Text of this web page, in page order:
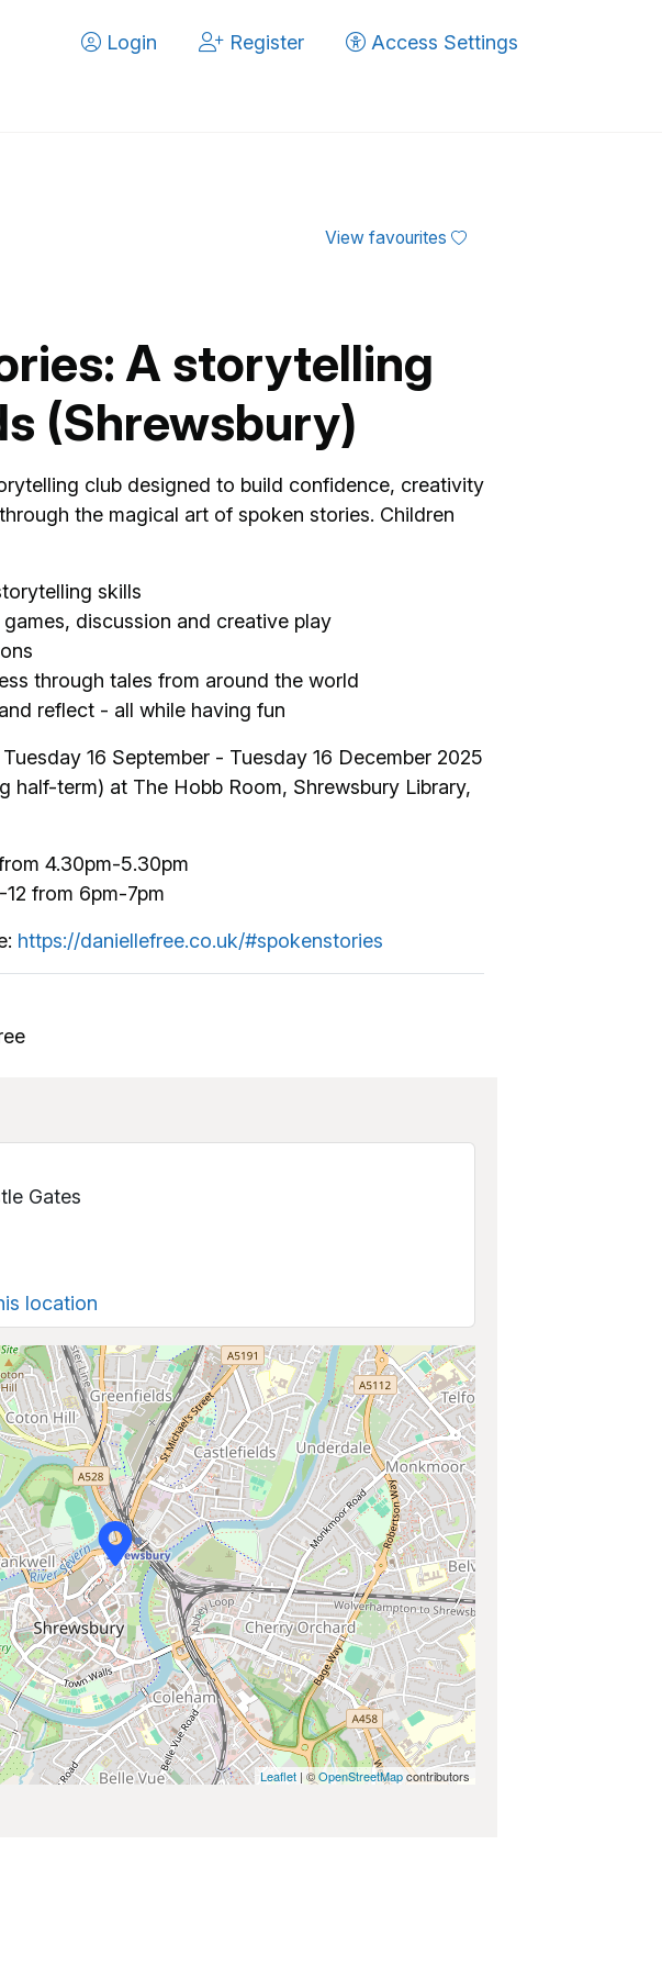
Login
Register Access Settings
View favourites
A storytelling
(Shrewsbury)
club designed to build confidence, creativity
the magical art of spoken stories. Children
skills
discussion and creative play
through tales from around the world
reflect - all while having fun
16 September - Tuesday 16 December 2025
half-term) at The Hobb Room, Shrewsbury Library,
4.30pm-5.30pm
from 6pm-7pm
https://daniellefree.co.uk/#spokenstories
Gates
location
Leaflet | ©OpenStreetMapcontributors